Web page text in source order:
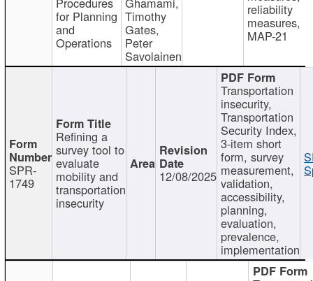
for Planning
and
Operations
Timothy
Gates,
Peter
Savolainen
reliability
measures,
MAP-21
SPR-
1749
Refining a
survey tool to
evaluate
mobility and
transportation
insecurity
12/08/2025
Transportation
insecurity,
Transportation
Security Index,
3-item short
form, survey
measurement,
validation,
accessibility,
planning,
evaluation,
prevalence,
implementation